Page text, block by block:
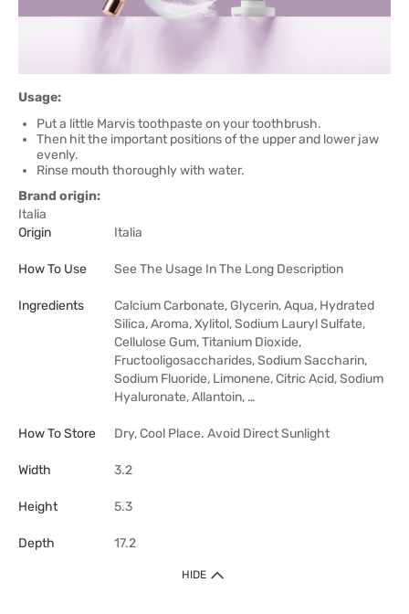
Usage:
Put a little Marvis toothpaste on your toothbrush.
Then hit the important positions of the upper and lower jaw
evenly.
Rinse mouth thoroughly with water.
Brand origin:
Italia
Origin
Italia
How To Use See The Usage In The Long Description
Ingredients
Calcium Carbonate, Glycerin, Aqua, Hydrated
Silica, Aroma, Xylitol, Sodium Lauryl Sulfate,
Cellulose Gum, Titanium Dioxide,
Fructooligosaccharides, Sodium Saccharin,
Sodium Fluoride, Limonene, Citric Acid, Sodium
Hyaluronate, Allantoin, …
How To Store Dry, Cool Place. Avoid Direct Sunlight
Width 3.2
Height 5.3
Depth 17.2
HIDE